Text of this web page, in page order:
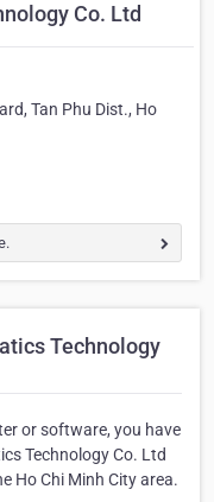
Co. Ltd
Tan Phu Dist., Ho
Technology
or software, you have
Technology Co. Ltd
Ho Chi Minh City area.